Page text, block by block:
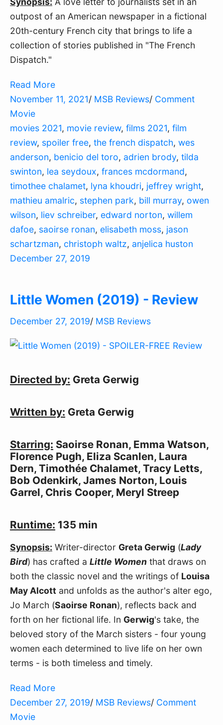
outpost of an American newspaper in a fictional
20th-century French city that brings to life a
collection of stories published in "The French
Dispatch."
Read More
November 11, 2021/ MSB Reviews/ Comment
Movie
movies 2021, movie review, films 2021, film
review, spoiler free, the french dispatch, wes
anderson, benicio del toro, adrien brody, tilda
swinton, lea seydoux, frances mcdormand,
timothee chalamet, lyna khoudri, jeffrey wright,
mathieu amalric, stephen park, bill murray, owen
wilson, liev schreiber, edward norton, willem
dafoe, saoirse ronan, elisabeth moss, jason
schartzman, christoph waltz, anjelica huston
December 27, 2019
Little Women (2019) - Review
December 27, 2019/ MSB Reviews
Directed by: Greta Gerwig
Written by: Greta Gerwig
Starring: Saoirse Ronan, Emma Watson,
Florence Pugh, Eliza Scanlen, Laura
Dern, Timothée Chalamet, Tracy Letts,
Bob Odenkirk, James Norton, Louis
Garrel, Chris Cooper, Meryl Streep
Runtime: 135 min
Synopsis: Writer-director Greta Gerwig (Lady
Bird) has crafted a Little Women that draws on
both the classic novel and the writings of Louisa
May Alcott and unfolds as the author's alter ego,
Jo March (Saoirse Ronan), reflects back and
forth on her fictional life. In Gerwig's take, the
beloved story of the March sisters - four young
women each determined to live life on her own
terms - is both timeless and timely.
Read More
December 27, 2019/ MSB Reviews/ Comment
Movie